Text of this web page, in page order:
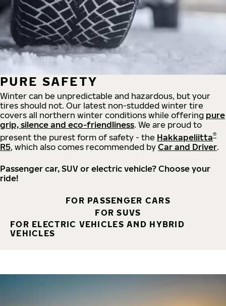
PURE SAFETY
Winter can be unpredictable and hazardous, but your
tires should not. Our latest non-studded winter tire
covers all northern winter conditions while offering pure
grip, silence and eco-friendliness. We are proud to
present the purest form of safety - the Hakkapeliitta®
R5, which also comes recommended by Car and Driver.
Passenger car, SUV or electric vehicle? Choose your
ride!
FOR PASSENGER CARS
FOR SUVS
FOR ELECTRIC VEHICLES AND HYBRID
VEHICLES